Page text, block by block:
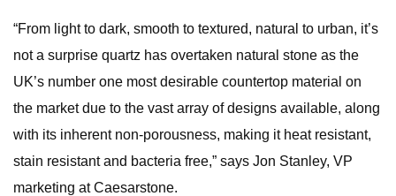
“From light to dark, smooth to textured, natural to urban, it’s
not a surprise quartz has overtaken natural stone as the
UK’s number one most desirable countertop material on
the market due to the vast array of designs available, along
with its inherent non-porousness, making it heat resistant,
stain resistant and bacteria free,” says Jon Stanley, VP
marketing at Caesarstone.